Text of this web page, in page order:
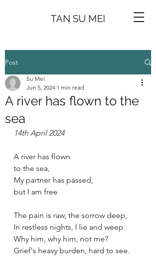
TAN SU MEI
Post
A river has flown to the
sea
Su Mei
Jun 5, 2024 1 min read
14th April 2024
A river has flown
to the sea,
My partner has passed,
but I am free
The pain is raw, the sorrow deep,
In restless nights, I lie and weep.
Why him, why him, not me?
Grief's heavy burden, hard to see.